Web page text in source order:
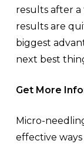
results after a
results are
biggest
next best
Get More
Micro-
effective